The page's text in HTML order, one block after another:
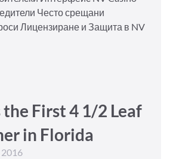
Често срещани
Лицензиране и Защита в NV
the First 4 1/2 Leaf
in Florida
2016